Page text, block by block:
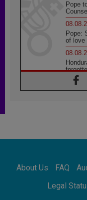
Pope
Pope:
of love
About Us FAQ
Legal